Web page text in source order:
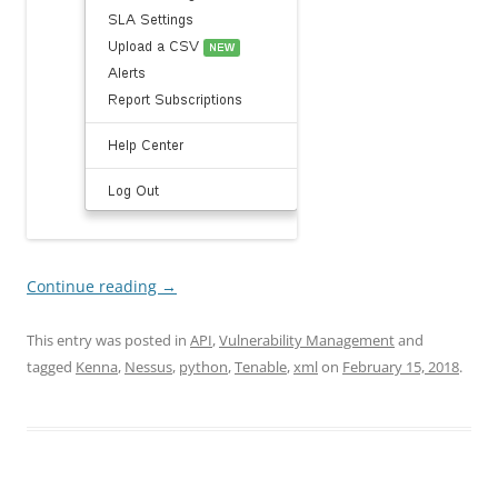
Continue reading →
This entry was posted in API,Vulnerability Managementand
tagged Kenna, Nessus, python,Tenable,xmlon February 15, 2018.